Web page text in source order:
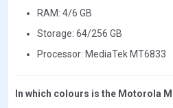
RAM: 4/6 GB
Storage: 64/256 GB
Processor: MediaTek MT6833
In which colours is the Motorola